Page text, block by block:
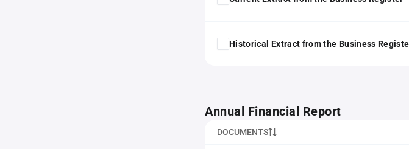
Historical Extract from the Business
Annual Financial Report
DOCUMENTS